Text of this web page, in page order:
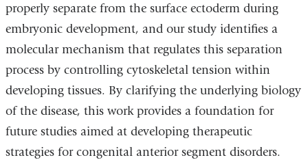
properly separate from the surface ectoderm during
embryonic development, and our study identifies a
molecular mechanism that regulates this separation
process by controlling cytoskeletal tension within
developing tissues. By clarifying the underlying biology
of the disease, this work provides a foundation for
future studies aimed at developing therapeutic
strategies for congenital anterior segment disorders.